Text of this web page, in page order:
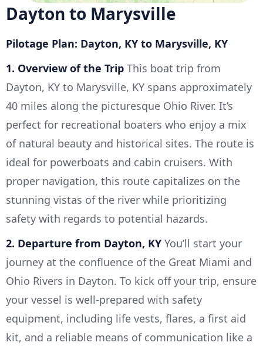
Dayton to Marysville
Pilotage Plan: Dayton, KY to Marysville, KY
1. Overview of the Trip This boat trip from
Dayton, KY to Marysville, KY spans approximately
40 miles along the picturesque Ohio River. It’s
perfect for recreational boaters who enjoy a mix
of natural beauty and historical sites. The route is
ideal for powerboats and cabin cruisers. With
proper navigation, this route capitalizes on the
stunning vistas of the river while prioritizing
safety with regards to potential hazards.
2. Departure from Dayton, KY You’ll start your
journey at the confluence of the Great Miami and
Ohio Rivers in Dayton. To kick off your trip, ensure
your vessel is well-prepared with safety
equipment, including life vests, flares, a first aid
kit, and a reliable means of communication like a